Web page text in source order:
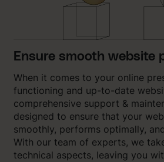
Ensure smooth website
When it comes to your online
functioning and up-to-date
comprehensive support &
designed to ensure that your
smoothly, performs optimally,
With our team of experts, we
technical aspects, leaving you